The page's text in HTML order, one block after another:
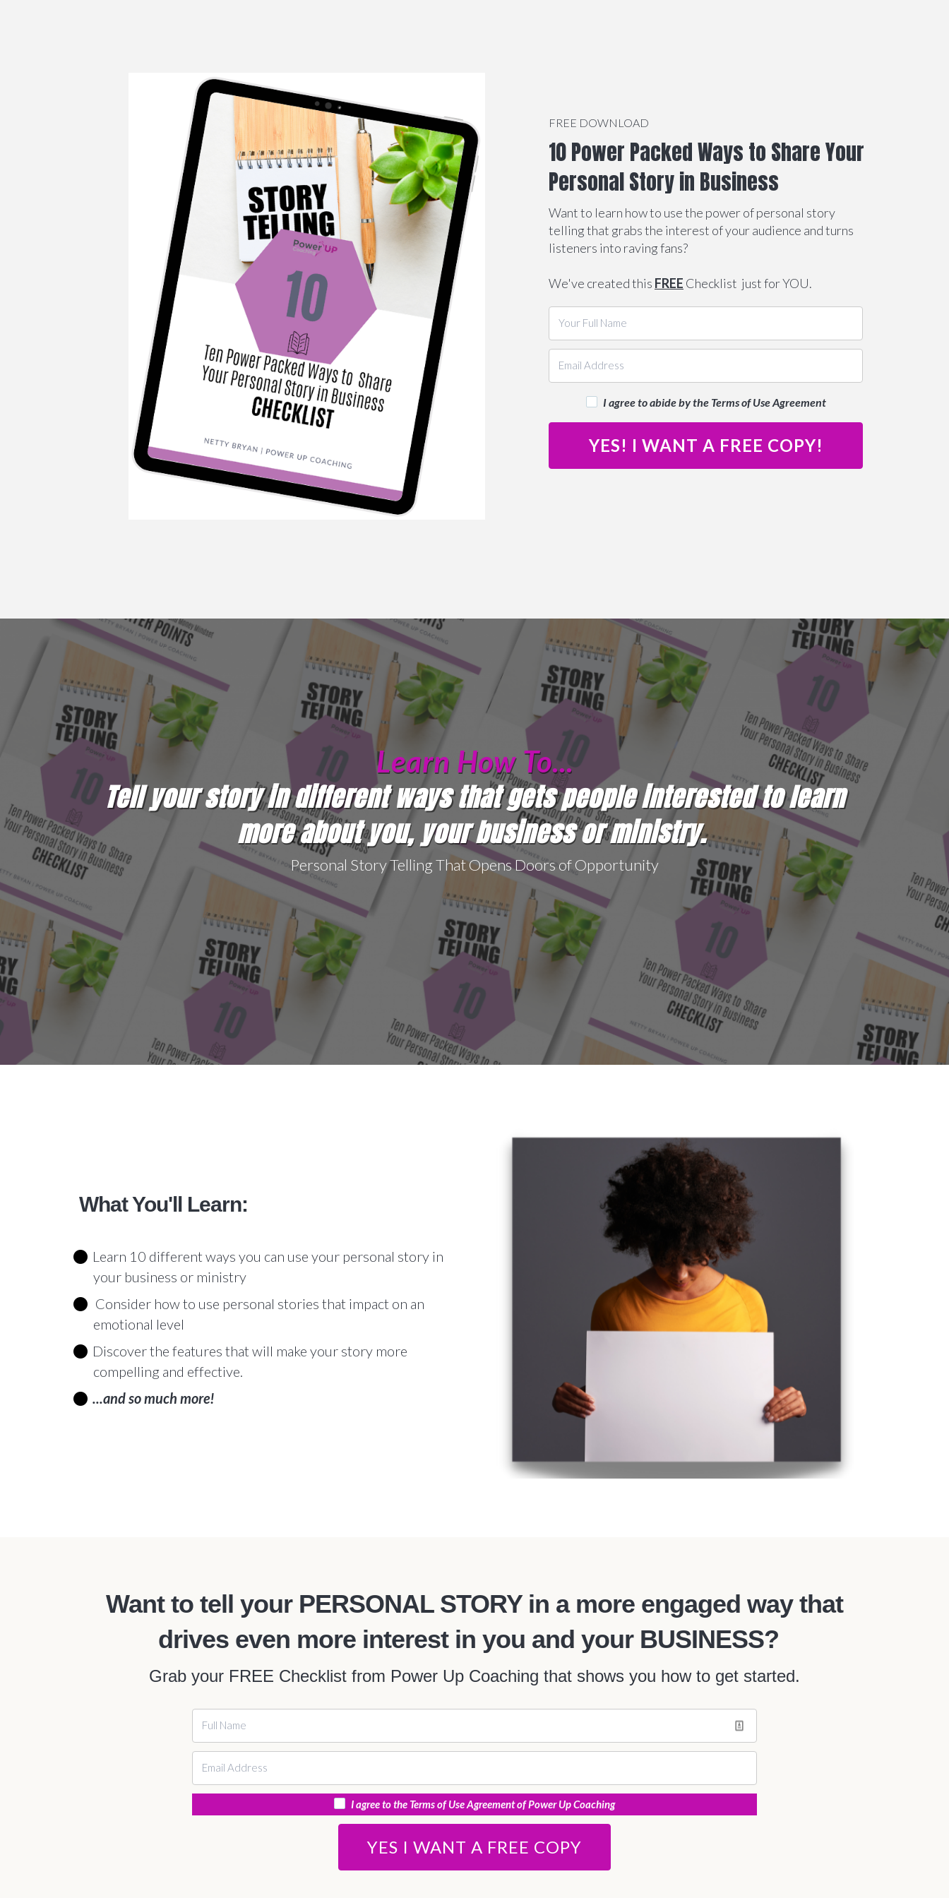
FREE DOWNLOAD
10 Power Packed Ways to Share Your
Personal Story in Business
Want to learn how to use the power of personal story
telling that grabs the interest of your audience and turns
listeners into raving fans?
We've created this FREE Checklist just for YOU.
I agree to abide by the Terms of Use Agreement
YES! I WANT A FREE COPY!
Learn How To...
Tell your story in different ways that gets people interested to learn
more about you, your business or ministry.
Personal Story Telling That Opens Doors of Opportunity
What You'll Learn:
Learn 10 different ways you can use your personal story in
your business or ministry
Consider how to use personal stories that impact on an
emotional level
Discover the features that will make your story more
compelling and effective.
...and so much more!
Want to tell your PERSONAL STORY in a more engaged way that
drives even more interest in you and your BUSINESS?
Grab your FREE Checklist from Power Up Coaching that shows you how to get started.
I agree to the Terms of Use Agreement of Power Up Coaching
YES I WANT A FREE COPY